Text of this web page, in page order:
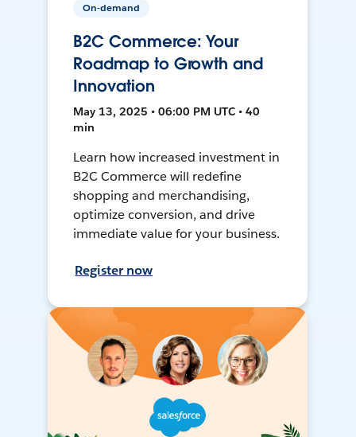
On-demand
B2C Commerce: Your
Roadmap to Growth and
Innovation
May 13, 2025 • 06:00 PM UTC • 40
min
Learn how increased investment in
B2C Commerce will redefine
shopping and merchandising,
optimize conversion, and drive
immediate value for your business.
Register now